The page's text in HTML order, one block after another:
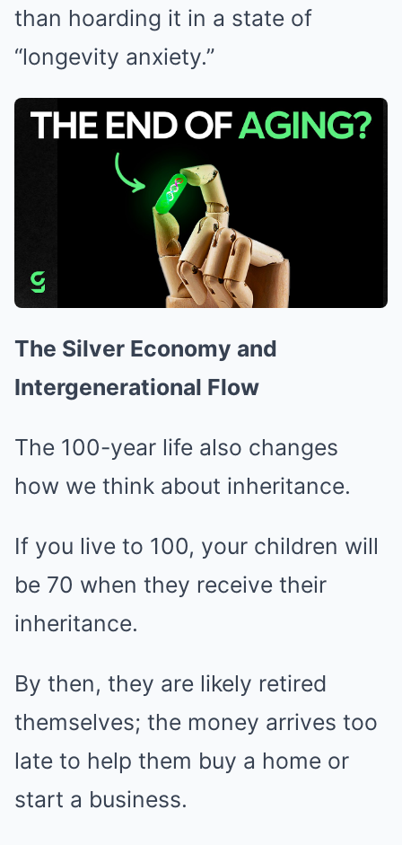
than hoarding it in a state of
“longevity anxiety.”
The Silver Economy and
Intergenerational Flow
The 100-year life also changes
how we think about inheritance.
If you live to 100, your children will
be 70 when they receive their
inheritance.
By then, they are likely retired
themselves; the money arrives too
late to help them buy a home or
start a business.